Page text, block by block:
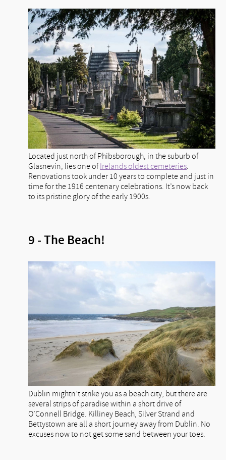
Located just north of Phibsborough, in the suburb of
Glasnevin, lies one ofIrelands oldest cemeteries.
Renovations took under 10 years to complete and just in
time for the 1916 centenary celebrations. It’s now back
to its pristine glory of the early 1900s.
9 - The Beach!
Dublin mightn’t strike you as a beach city, but there are
several strips of paradise within a short drive of
O’Connell Bridge. Killiney Beach, Silver Strand and
Bettystown are all a short journey away from Dublin. No
excuses now to not get some sand between your toes.